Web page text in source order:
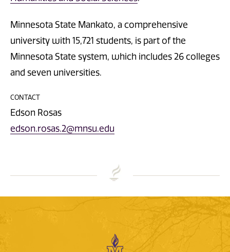
Minnesota State Mankato, a comprehensive
university with 15,721 students, is part of the
Minnesota State system, which includes 26 colleges
and seven universities.
CONTACT
Edson Rosas
edson.rosas.2@mnsu.edu